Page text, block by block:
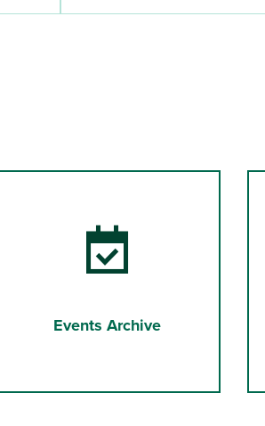
Events Archive